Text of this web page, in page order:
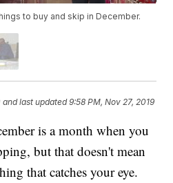
to buy and skip in December.
and last updated 9:58 PM, Nov 27, 2019
is a month when you
but that doesn't mean
that catches your eye.